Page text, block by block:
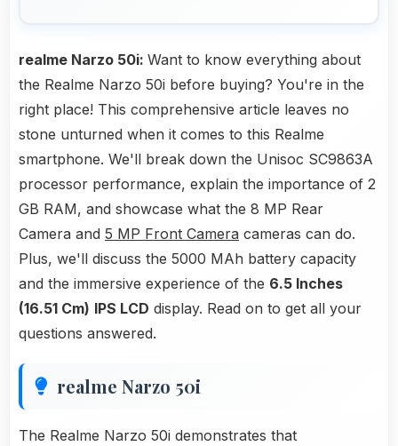
realme Narzo 50i: Want to know everything about
the Realme Narzo 50i before buying? You're in the
right place! This comprehensive article leaves no
stone unturned when it comes to this Realme
smartphone. We'll break down the Unisoc SC9863A
processor performance, explain the importance of 2
GB RAM, and showcase what the 8 MP Rear
Camera and 5 MP Front Camera cameras can do.
Plus, we'll discuss the 5000 MAh battery capacity
and the immersive experience of the 6.5 Inches
(16.51 Cm) IPS LCD display. Read on to get all your
questions answered.
realme Narzo 50i
The Realme Narzo 50i demonstrates that